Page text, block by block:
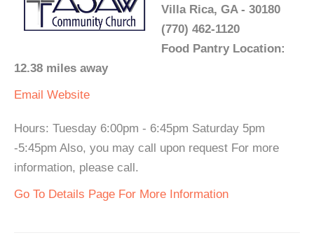
Villa Rica, GA - 30180
(770) 462-1120
Food Pantry Location:
12.38 miles away
Email Website
Hours: Tuesday 6:00pm - 6:45pm Saturday 5pm
-5:45pm Also, you may call upon request For more
information, please call.
Go To Details Page For More Information